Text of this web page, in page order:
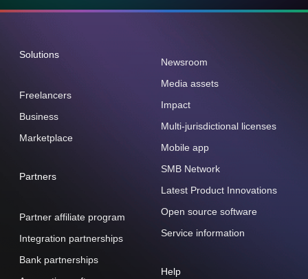
Solutions
Freelancers
Business
Marketplace
Partners
Partner affiliate program
Integration partnerships
Bank partnerships
Newsroom
Media assets
Impact
Multi-jurisdictional licenses
Mobile app
SMB Network
Latest Product Innovations
Open source software
Service information
Help